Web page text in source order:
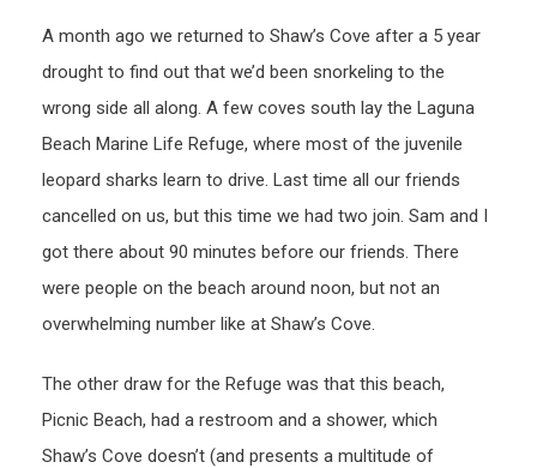
A month ago we returned to Shaw’s Cove after a 5 year
drought to find out that we’d been snorkeling to the
wrong side all along. A few coves south lay the Laguna
Beach Marine Life Refuge, where most of the juvenile
leopard sharks learn to drive. Last time all our friends
cancelled on us, but this time we had two join. Sam and I
got there about 90 minutes before our friends. There
were people on the beach around noon, but not an
overwhelming number like at Shaw’s Cove.
The other draw for the Refuge was that this beach,
Picnic Beach, had a restroom and a shower, which
Shaw’s Cove doesn’t (and presents a multitude of